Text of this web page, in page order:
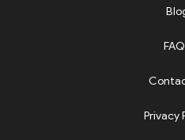
Privacy